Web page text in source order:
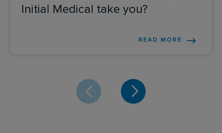
Initial Medical take you?
READ MORE
SEND CANCEL